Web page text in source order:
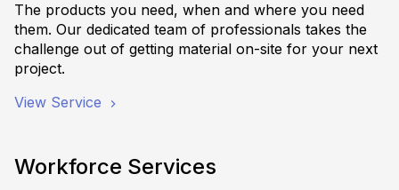
The products you need, when and where you need
them. Our dedicated team of professionals takes the
challenge out of getting material on-site for your next
project.
View Service
Workforce Services